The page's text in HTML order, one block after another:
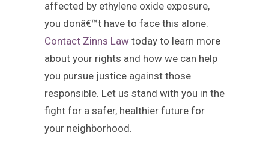
affected by ethylene oxide exposure,
you donâ€™t have to face this alone.
Contact Zinns Law today to learn more
about your rights and how we can help
you pursue justice against those
responsible. Let us stand with you in the
fight for a safer, healthier future for
your neighborhood.